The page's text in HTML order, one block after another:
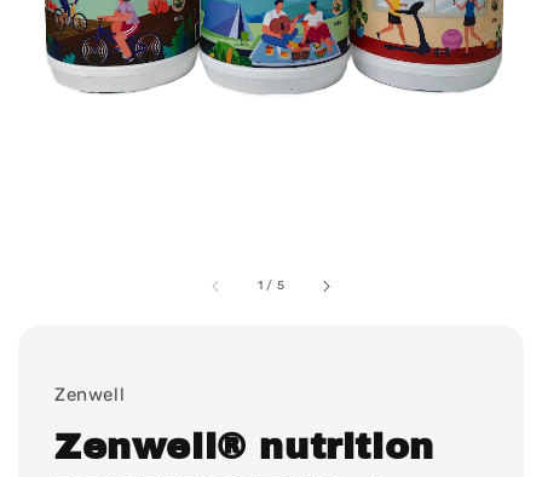
1 / 5
Zenwell
Zenwell® nutrition